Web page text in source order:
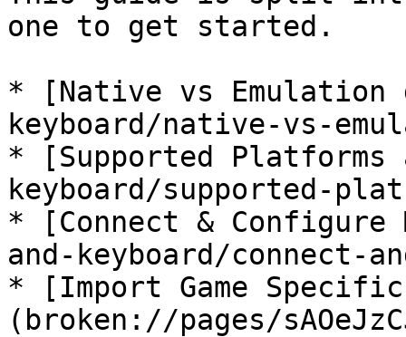
one to get started.
* [﻿Native vs Emulation
keyboard/native-vs-
* [﻿Supported Platforms
keyboard/supported-
* [﻿Connect & Configure
and-keyboard/connect-
* [Import Game
(broken://pages/